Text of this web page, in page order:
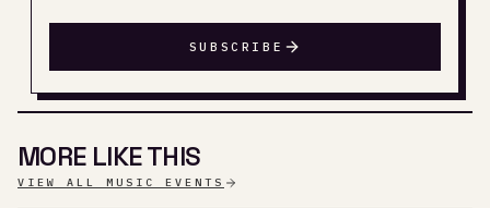
SUBSCRIBE
MORE LIKE THIS
VIEW ALL MUSIC EVENTS